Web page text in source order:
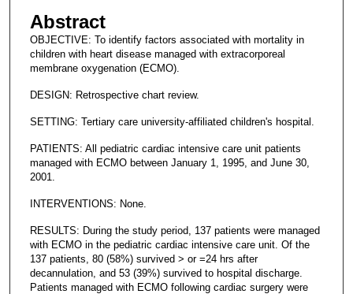
Abstract
OBJECTIVE: To identify factors associated with mortality in
children with heart disease managed with extracorporeal
membrane oxygenation (ECMO).
DESIGN: Retrospective chart review.
SETTING: Tertiary care university-affiliated children's hospital.
PATIENTS: All pediatric cardiac intensive care unit patients
managed with ECMO between January 1, 1995, and June 30,
2001.
INTERVENTIONS: None.
RESULTS: During the study period, 137 patients were managed
with ECMO in the pediatric cardiac intensive care unit. Of the
137 patients, 80 (58%) survived > or =24 hrs after
decannulation, and 53 (39%) survived to hospital discharge.
Patients managed with ECMO following cardiac surgery were